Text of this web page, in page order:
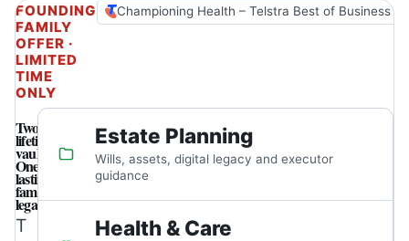
FOUNDING
FAMILY
OFFER ·
LIMITED
TIME
ONLY
Championing Health – Telstra Best of Business
Two
lifetime
vaults.
One
lasting
family
legacy.
T
Estate Planning
Wills, assets, digital legacy and executor
guidance
Health & Care